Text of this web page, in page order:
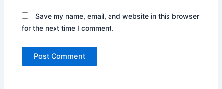
Save my name, email, and website in this browser
for the next time I comment.